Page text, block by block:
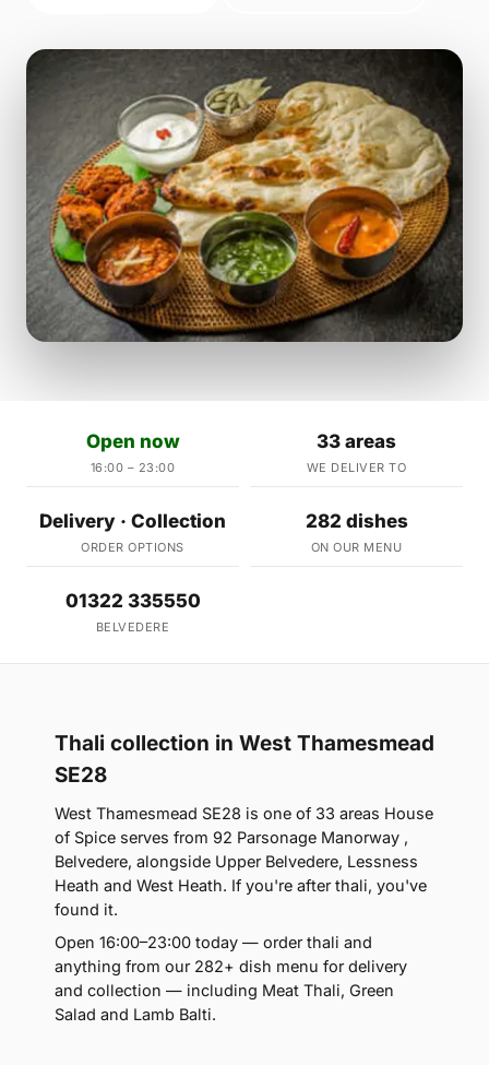
Open now
16:00 – 23:00
33 areas
WE DELIVER TO
Delivery · Collection
ORDER OPTIONS
282 dishes
ON OUR MENU
01322 335550
BELVEDERE
Thali collection in West Thamesmead
SE28
West Thamesmead SE28 is one of 33 areas House
of Spice serves from 92 Parsonage Manorway ,
Belvedere, alongside Upper Belvedere, Lessness
Heath and West Heath. If you're after thali, you've
found it.
Open 16:00–23:00 today — order thali and
anything from our 282+ dish menu for delivery
and collection — including Meat Thali, Green
Salad and Lamb Balti.